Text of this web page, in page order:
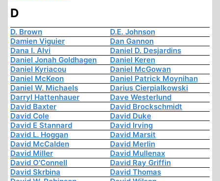
D
D. Brown
D.E. Johnson
Damien Viguier
Dan Gannon
Dana I. Alvi
Daniel D. Desjardins
Daniel Jonah Goldhagen
Daniel Keren
Daniel Kyriacou
Daniel McGowan
Daniel McKeon
Daniel Patrick Moynihan
Daniel W. Michaels
Darius Cierpialkowski
Darryl Hattenhauer
Dave Westerlund
David Baxter
David Brockschmidt
David Cole
David Duke
David E Stannard
David Irving
David L. Hoggan
David Marsit
David McCalden
David Merlin
David Miller
David Mullenax
David O'Connell
David Ray Griffin
David Skrbina
David Thomas